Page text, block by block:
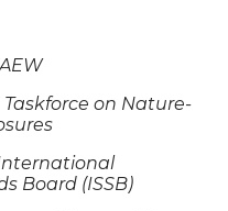
Taskforce on Nature-
Board (ISSB)